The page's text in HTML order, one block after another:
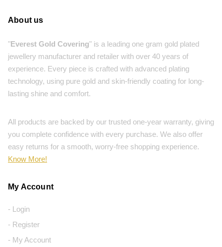
About us
"Everest Gold Covering" is a leading one gram gold plated
jewellery manufacturer and retailer with over 40 years of
experience. Every piece is crafted with advanced plating
technology, using pure gold and skin-friendly coating for long-
lasting shine and comfort.
All products are backed by our trusted one-year warranty, giving
you complete confidence with every purchase. We also offer
easy returns for a smooth, worry-free shopping experience.
Know More!
My Account
- Login
- Register
- My Account